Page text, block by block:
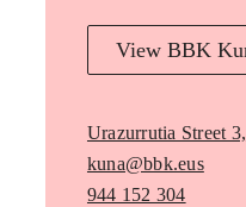
View BBK
Urazurrutia Street
kuna@bbk.eus
944 152 304